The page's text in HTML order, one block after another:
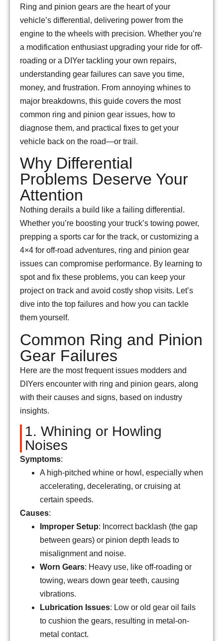
Ring and pinion gears are the heart of your
vehicle’s differential, delivering power from the
engine to the wheels with precision. Whether you’re
a modification enthusiast upgrading your ride for off-
roading or a DIYer tackling your own repairs,
understanding gear failures can save you time,
money, and frustration. From annoying whines to
major breakdowns, this guide covers the most
common ring and pinion gear issues, how to
diagnose them, and practical fixes to get your
vehicle back on the road—or trail.
Why Differential
Problems Deserve Your
Attention
Nothing derails a build like a failing differential.
Whether you’re boosting your truck’s towing power,
prepping a sports car for the track, or customizing a
4×4 for off-road adventures, ring and pinion gear
issues can compromise performance. By learning to
spot and fix these problems, you can keep your
project on track and avoid costly shop visits. Let’s
dive into the top failures and how you can tackle
them yourself.
Common Ring and Pinion
Gear Failures
Here are the most frequent issues modders and
DIYers encounter with ring and pinion gears, along
with their causes and signs, based on industry
insights.
1. Whining or Howling
Noises
Symptoms:
A high-pitched whine or howl, especially when
accelerating, decelerating, or cruising at
certain speeds.
Causes:
Improper Setup: Incorrect backlash (the gap
between gears) or pinion depth leads to
misalignment and noise.
Worn Gears: Heavy use, like off-roading or
towing, wears down gear teeth, causing
vibrations.
Lubrication Issues: Low or old gear oil fails
to cushion the gears, resulting in metal-on-
metal contact.